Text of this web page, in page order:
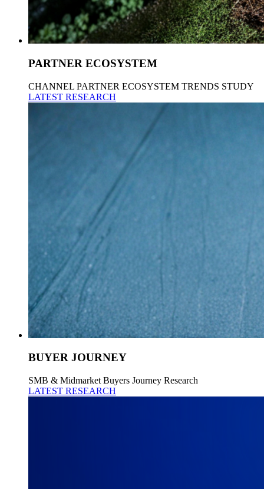
PARTNER ECOSYSTEM
CHANNEL PARTNER ECOSYSTEM TRENDS STUDY
LATEST RESEARCH
BUYER JOURNEY
SMB & Midmarket Buyers Journey Research
LATEST RESEARCH